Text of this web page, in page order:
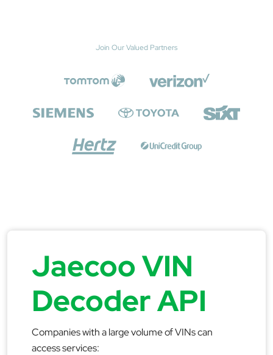
Join Our Valued Partners
Jaecoo VIN
Decoder API
Companies with a large volume of VINs can
access services: